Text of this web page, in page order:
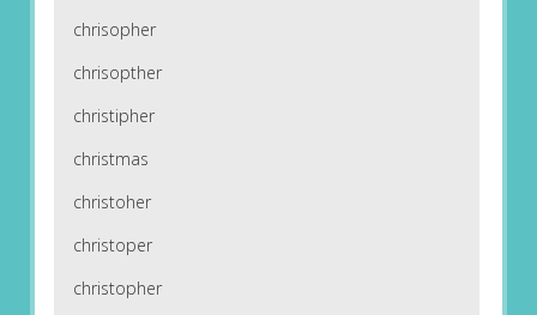
chrisopher
chrisopther
christipher
christmas
christoher
christoper
christopher